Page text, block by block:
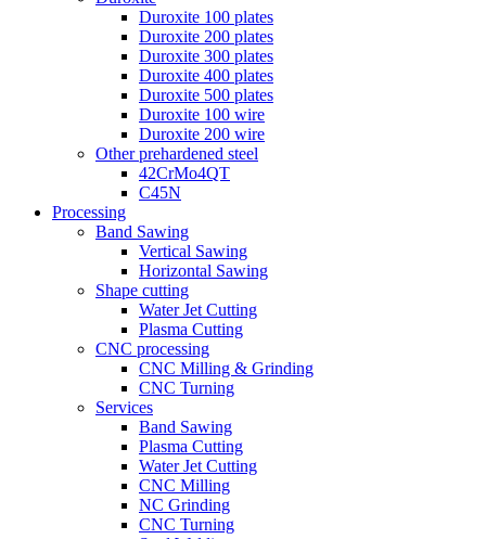
Duroxite 100 plates
Duroxite 200 plates
Duroxite 300 plates
Duroxite 400 plates
Duroxite 500 plates
Duroxite 100 wire
Duroxite 200 wire
Other prehardened steel
42CrMo4QT
C45N
Processing
Band Sawing
Vertical Sawing
Horizontal Sawing
Shape cutting
Water Jet Cutting
Plasma Cutting
CNC processing
CNC Milling & Grinding
CNC Turning
Services
Band Sawing
Plasma Cutting
Water Jet Cutting
CNC Milling
NC Grinding
CNC Turning